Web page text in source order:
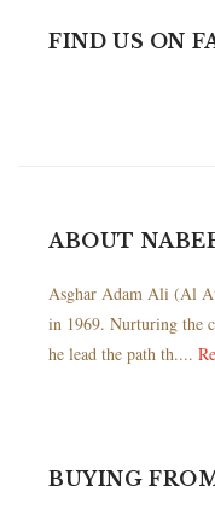
FIND US ON
ABOUT
Asghar Adam Ali (Al
in 1969. Nurturing the
he lead the path th....
BUYING